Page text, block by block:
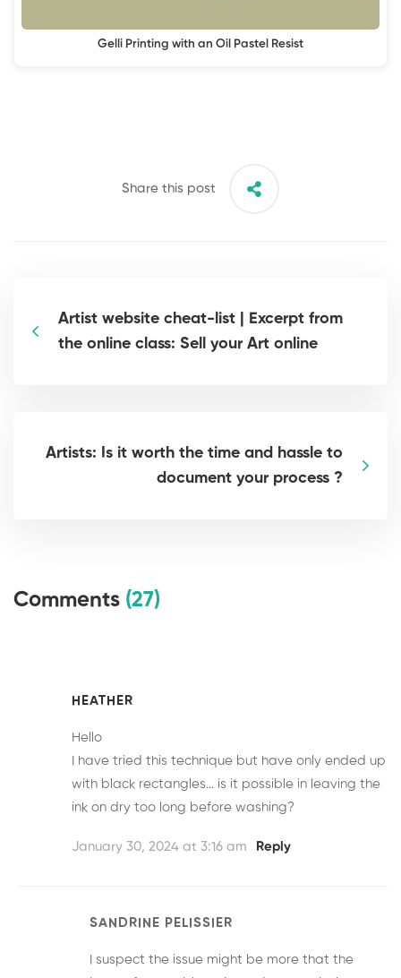
Gelli Printing with an Oil Pastel Resist
Share this post
Artist website cheat-list | Excerpt from
the online class: Sell your Art online
Artists: Is it worth the time and hassle to
document your process ?
Comments (27)
HEATHER
Hello
I have tried this technique but have only ended up
with black rectangles… is it possible in leaving the
ink on dry too long before washing?
January 30, 2024 at 3:16 am Reply
SANDRINE PELISSIER
I suspect the issue might be more that the